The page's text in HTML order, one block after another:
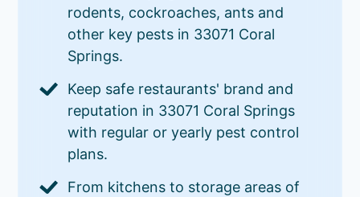
rodents, cockroaches, ants and
other key pests in 33071 Coral
Springs.
Keep safe restaurants' brand and
reputation in 33071 Coral Springs
with regular or yearly pest control
plans.
From kitchens to storage areas of